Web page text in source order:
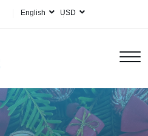
English USD